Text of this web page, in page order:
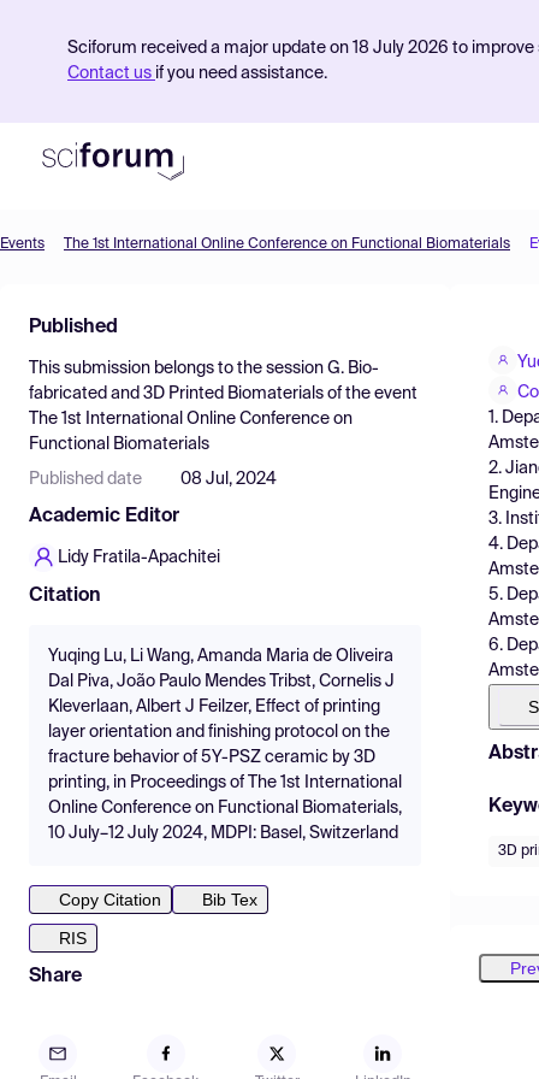
Sciforum received a major update on 18 July 2026 to
Contact us if you need assistance.
Find Events
Pricing
Resources
Events The 1st International Online Conference on Functional Biomaterials
Published
This submission belongs to the session G. Bio-
fabricated and 3D Printed Biomaterials of the event
The 1st International Online Conference on
Functional Biomaterials
Published date 08 Jul, 2024
Academic Editor
Lidy Fratila-Apachitei
Citation
Yuqing Lu, Li Wang, Amanda Maria de Oliveira
Dal Piva, João Paulo Mendes Tribst, Cornelis J
Kleverlaan, Albert J Feilzer, Effect of printing
layer orientation and finishing protocol on the
fracture behavior of 5Y-PSZ ceramic by 3D
printing, in Proceedings of The 1st International
Online Conference on Functional Biomaterials,
10 July–12 July 2024, MDPI: Basel, Switzerland
Copy Citation
Bib Tex
RIS
Share
1.
2.
3.
4.
5.
6.
3D